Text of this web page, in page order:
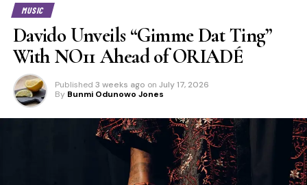
MUSIC
Davido Unveils “Gimme Dat Ting”
With NO11 Ahead of ORIADÉ
Published 3 weeks ago on July 17, 2026
By Bunmi Odunowo Jones